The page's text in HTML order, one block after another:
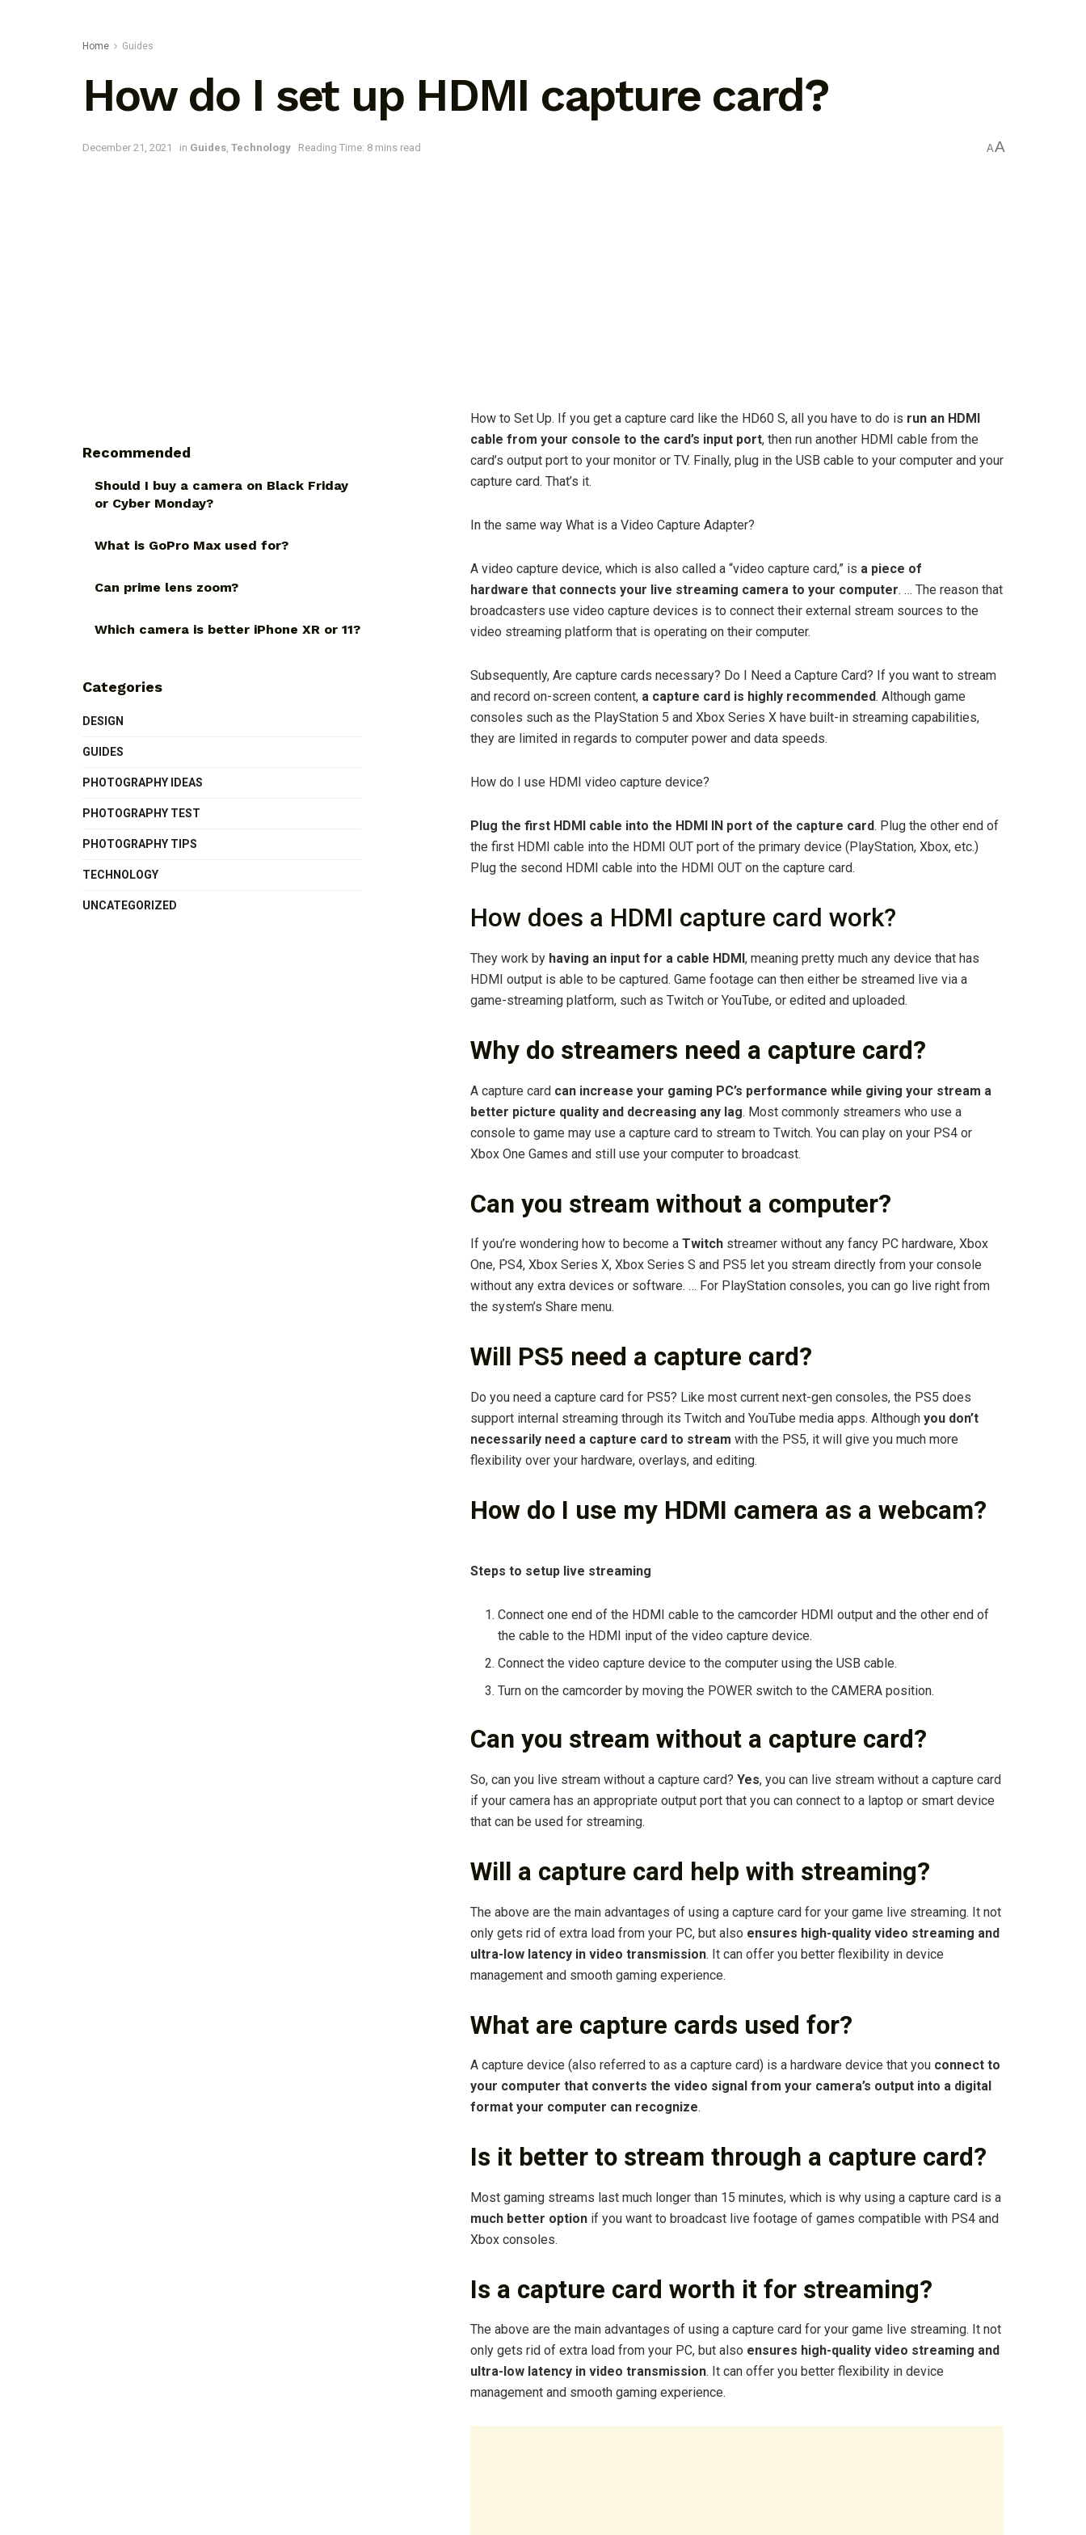
Home Guides
How do I set up HDMI capture card?
December 21, 2021 in Guides, Technology Reading Time: 8 mins read AA
How to Set Up. If you get a capture card like the HD60 S, all you have to do is run an HDMI
cable from your console to the card’s input port, then run another HDMI cable from the
card’s output port to your monitor or TV. Finally, plug in the USB cable to your computer and your
capture card. That’s it.
In the same way What is a Video Capture Adapter?
A video capture device, which is also called a “video capture card,” is a piece of
hardware that connects your live streaming camera to your computer. … The reason that
broadcasters use video capture devices is to connect their external stream sources to the
video streaming platform that is operating on their computer.
Subsequently, Are capture cards necessary? Do I Need a Capture Card? If you want to stream
and record on-screen content, a capture card is highly recommended. Although game
consoles such as the PlayStation 5 and Xbox Series X have built-in streaming capabilities,
they are limited in regards to computer power and data speeds.
How do I use HDMI video capture device?
Plug the first HDMI cable into the HDMI IN port of the capture card. Plug the other end of
the first HDMI cable into the HDMI OUT port of the primary device (PlayStation, Xbox, etc.)
Plug the second HDMI cable into the HDMI OUT on the capture card.
How does a HDMI capture card work?
They work by having an input for a cable HDMI, meaning pretty much any device that has
HDMI output is able to be captured. Game footage can then either be streamed live via a
game-streaming platform, such as Twitch or YouTube, or edited and uploaded.
Why do streamers need a capture card?
A capture card can increase your gaming PC’s performance while giving your stream a
better picture quality and decreasing any lag. Most commonly streamers who use a
console to game may use a capture card to stream to Twitch. You can play on your PS4 or
Xbox One Games and still use your computer to broadcast.
Can you stream without a computer?
If you’re wondering how to become a Twitch streamer without any fancy PC hardware, Xbox
One, PS4, Xbox Series X, Xbox Series S and PS5 let you stream directly from your console
without any extra devices or software. … For PlayStation consoles, you can go live right from
the system’s Share menu.
Will PS5 need a capture card?
Do you need a capture card for PS5? Like most current next-gen consoles, the PS5 does
support internal streaming through its Twitch and YouTube media apps. Although you don’t
necessarily need a capture card to stream with the PS5, it will give you much more
flexibility over your hardware, overlays, and editing.
How do I use my HDMI camera as a webcam?
Steps to setup live streaming
Connect one end of the HDMI cable to the camcorder HDMI output and the other end of
the cable to the HDMI input of the video capture device.
Connect the video capture device to the computer using the USB cable.
Turn on the camcorder by moving the POWER switch to the CAMERA position.
Can you stream without a capture card?
So, can you live stream without a capture card? Yes, you can live stream without a capture card
if your camera has an appropriate output port that you can connect to a laptop or smart device
that can be used for streaming.
Will a capture card help with streaming?
The above are the main advantages of using a capture card for your game live streaming. It not
only gets rid of extra load from your PC, but also ensures high-quality video streaming and
ultra-low latency in video transmission. It can offer you better flexibility in device
management and smooth gaming experience.
What are capture cards used for?
A capture device (also referred to as a capture card) is a hardware device that you connect to
your computer that converts the video signal from your camera’s output into a digital
format your computer can recognize.
Is it better to stream through a capture card?
Most gaming streams last much longer than 15 minutes, which is why using a capture card is a
much better option if you want to broadcast live footage of games compatible with PS4 and
Xbox consoles.
Is a capture card worth it for streaming?
The above are the main advantages of using a capture card for your game live streaming. It not
only gets rid of extra load from your PC, but also ensures high-quality video streaming and
ultra-low latency in video transmission. It can offer you better flexibility in device
management and smooth gaming experience.
Recommended
Should I buy a camera on Black Friday
or Cyber Monday?
What is GoPro Max used for?
Can prime lens zoom?
Which camera is better iPhone XR or 11?
Categories
DESIGN
GUIDES
PHOTOGRAPHY IDEAS
PHOTOGRAPHY TEST
PHOTOGRAPHY TIPS
TECHNOLOGY
UNCATEGORIZED